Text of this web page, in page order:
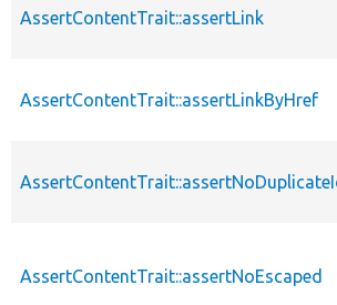
AssertContentTrait::assertLink
AssertContentTrait::assertLinkByHref
AssertContentTrait::assertNoEscaped